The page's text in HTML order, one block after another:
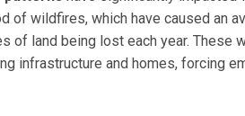
of wildfires, which have caused an
of land being lost each year. These
infrastructure and homes, forcing